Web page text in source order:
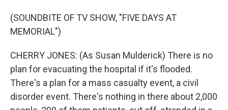
(SOUNDBITE OF TV SHOW, "FIVE DAYS AT
MEMORIAL")
CHERRY JONES: (As Susan Mulderick) There is no
plan for evacuating the hospital if it's flooded.
There's a plan for a mass casualty event, a civil
disorder event. There's nothing in there about 2,000